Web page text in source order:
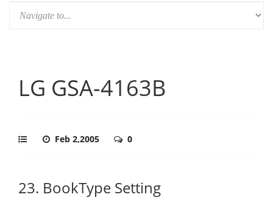
LG GSA-4163B
Feb 2,2005 0
23. BookType Setting